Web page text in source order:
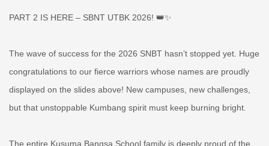
PART 2 IS HERE – SBNT UTBK 2026! 👑✨
The wave of success for the 2026 SNBT hasn’t stopped yet. Huge
congratulations to our fierce warriors whose names are proudly
displayed on the slides above! New campuses, new challenges,
but that unstoppable Kumbang spirit must keep burning bright.
The entire Kusuma Bangsa School family is deeply proud of the